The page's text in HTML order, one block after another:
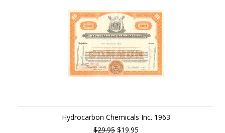
Hydrocarbon Chemicals Inc. 1963
$29.95 $19.95